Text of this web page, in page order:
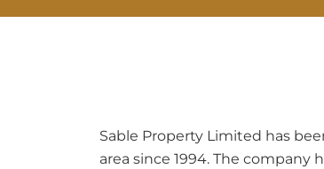
Sable Property Limited has
area since 1994. The company